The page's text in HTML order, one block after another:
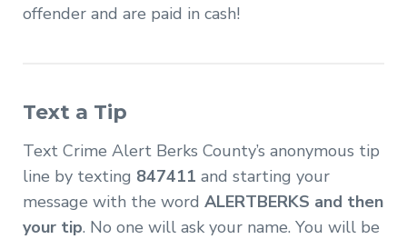
offender and are paid in cash!
Text a Tip
Text Crime Alert Berks County’s anonymous tip
line by texting 847411 and starting your
message with the word ALERTBERKS and then
your tip. No one will ask your name. You will be